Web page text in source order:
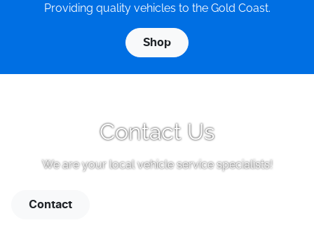
Providing quality vehicles to the Gold Coast.
Shop
Contact Us
We are your local vehicle service specialists!
Contact